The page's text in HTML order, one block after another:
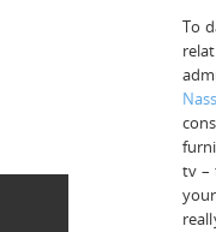
To
tv –